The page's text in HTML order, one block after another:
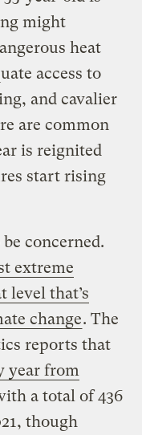
might
heat
access to
and cavalier
are common
is reignited
start rising
concerned.
extreme
level that’s
change. The
reports that
year from
a total of 436
though